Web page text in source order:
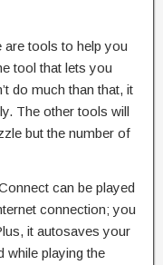
are tools to help you
tool that lets you
do much than that, it
The other tools will
but the number of
can be played
connection; you
it autosaves your
while playing the